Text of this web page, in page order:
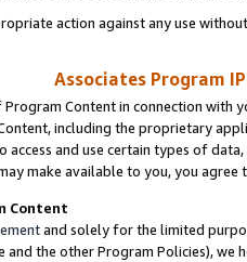
action against any use
Associates Program
Program Content in connection
including the proprietary
access and use certain types of
make available to you, you agree
Content
and solely for the limited
and the other Program Policies),